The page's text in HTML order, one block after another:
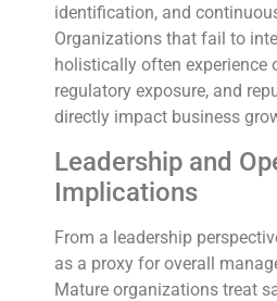
identification, and
Organizations that fail to
holistically often experience
regulatory exposure, and
directly impact business
Leadership and
Implications
From a leadership
as a proxy for overall
Mature organizations treat